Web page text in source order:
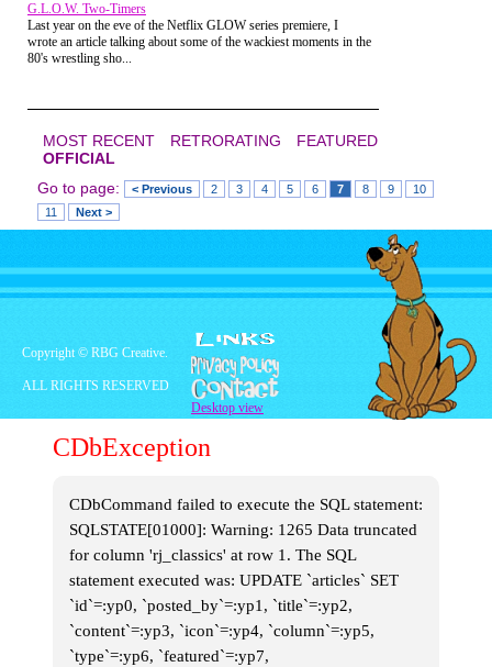
Attic
As I entered the attic, I
saw all the boxes full of
toys. I was so full of joy
that I ran to the boxes to
open them all and see
all my old figures I used
Part 3: The
Toys
I opened all the boxes,
and the first toys I
picked up were my
original Fraggle Rock
G.L.O.W. Two-Timers
Last year on the eve of the Netflix GLOW series premiere, I
wrote an article talking about some of the wackiest moments in the
80's wrestling sho...
MOST RECENT RETRORATING
FEATURED
OFFICIAL
Go to page:
< Previous 2 3 4 5 6 7 8 9
10
11
Next >
Copyright © RBG Creative.
ALL RIGHTS RESERVED
Desktop view
CDbException
CDbCommand failed to execute the SQL statement:
SQLSTATE[01000]: Warning: 1265 Data truncated
for column 'rj_classics' at row 1. The SQL
statement executed was: UPDATE `articles` SET
`id`=:yp0, `posted_by`=:yp1, `title`=:yp2,
`content`=:yp3, `icon`=:yp4, `column`=:yp5,
`type`=:yp6, `featured`=:yp7,